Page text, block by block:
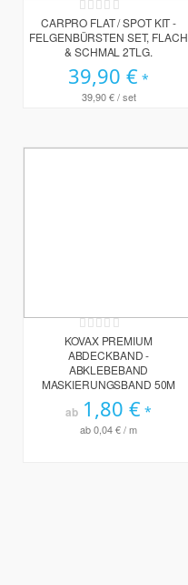
Rating:
0%
CARPRO FLAT / SPOT KIT -
FELGENBÜRSTEN SET, FLACH
& SCHMAL 2TLG.
39,90 €
39,90 €/ set
Rating:
0%
KOVAX PREMIUM
ABDECKBAND -
ABKLEBEBAND
MASKIERUNGSBAND 50M
ab 1,80 €
ab0,04 €/ m